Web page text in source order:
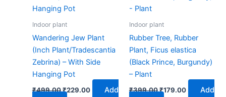
Indoor plant
Wandering Jew Plant
(Inch Plant/Tradescantia
Zebrina) – With Side
Hanging Pot
₹499.00₹229.00
Add
Indoor plant
Rubber Tree, Rubber
Plant, Ficus elastica
(Black Prince, Burgundy)
– Plant
₹399.00₹179.00
Add